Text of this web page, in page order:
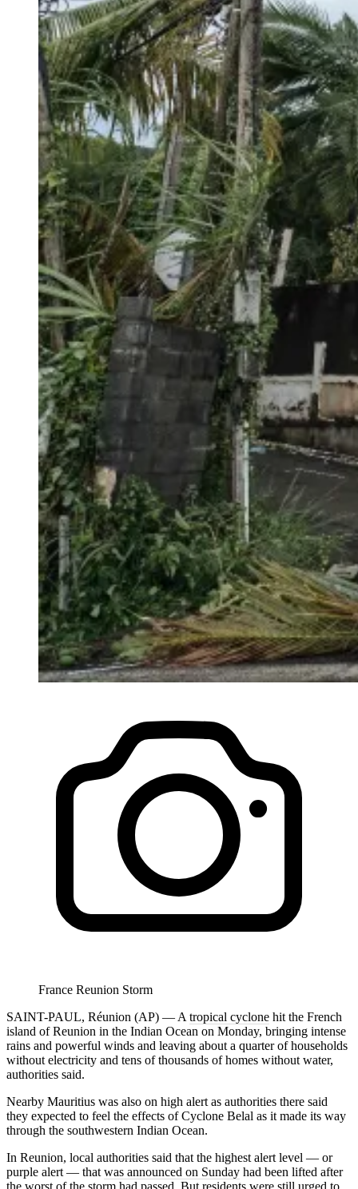
France Reunion Storm
SAINT-PAUL, Réunion (AP) — Atropical cyclone hit the French
island of Reunion in the Indian Ocean on Monday, bringing intense
rains and powerful winds and leaving about a quarter of households
without electricity and tens of thousands of homes without water,
authorities said.
Nearby Mauritius was also on high alert as authorities there said
they expected to feel the effects of Cyclone Belal as it made its way
through the southwestern Indian Ocean.
In Reunion, local authorities said that the highest alert level — or
purple alert — thatwas announced on Sunday had been lifted after